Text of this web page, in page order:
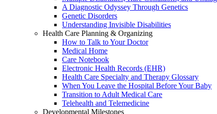
A Diagnostic Odyssey Through Genetics
Genetic Disorders
Understanding Invisible Disabilities
Health Care Planning & Organizing
How to Talk to Your Doctor
Medical Home
Care Notebook
Electronic Health Records (EHR)
Health Care Specialty and Therapy Glossary
When You Leave the Hospital Before Your Baby
Transition to Adult Medical Care
Telehealth and Telemedicine
Developmental Milestones